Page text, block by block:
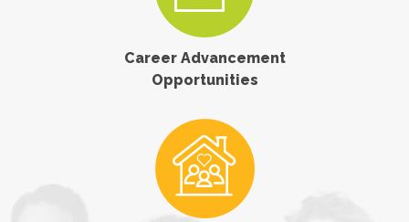
Career Advancement
Opportunities